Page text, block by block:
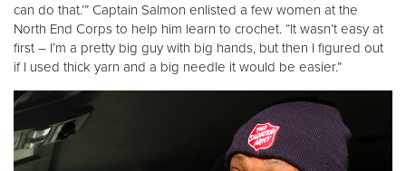
Donate
can do that.’” Captain Salmon enlisted a few women at the
North End Corps to help him learn to crochet. “It wasn’t easy at
first – I’m a pretty big guy with big hands, but then I figured out
if I used thick yarn and a big needle it would be easier.”